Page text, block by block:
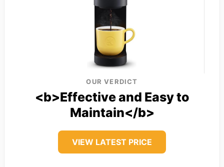
OUR VERDICT
<b>Effective and Easy to
Maintain</b>
VIEW LATEST PRICE